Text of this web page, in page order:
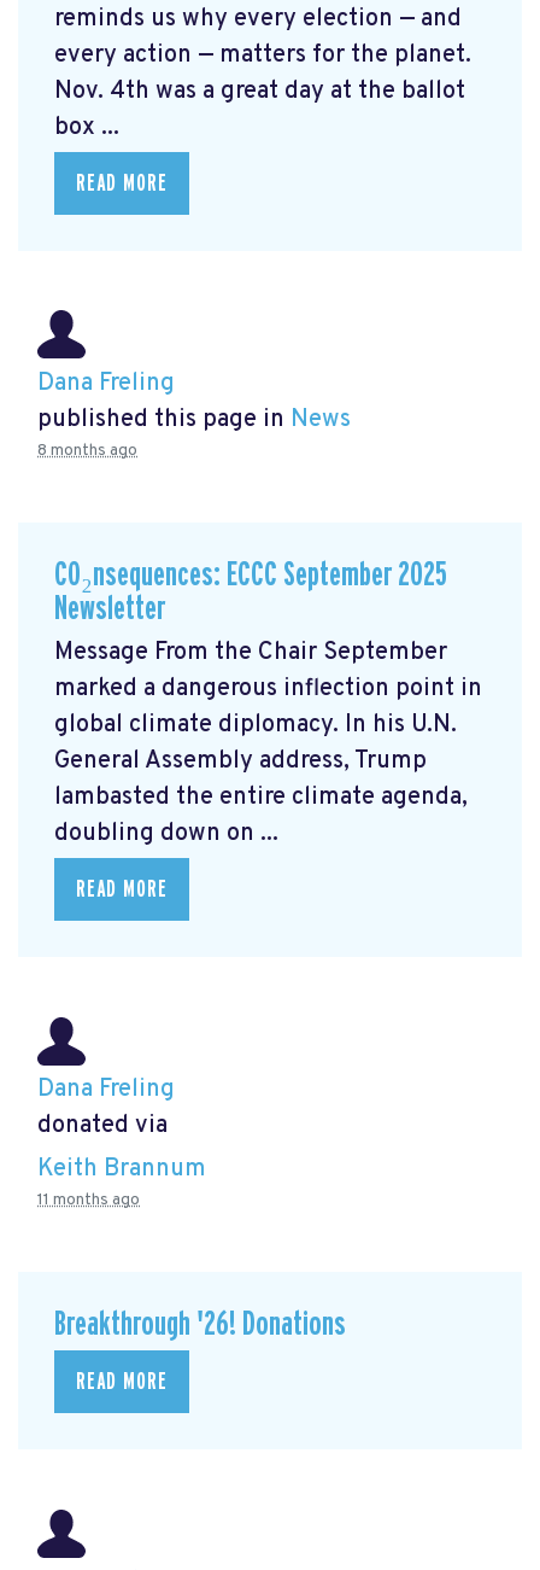
reminds us why every election — and
every action — matters for the planet.
Nov. 4th was a great day at the ballot
box ...
READ MORE
Dana Freling
published this page in News
8 months ago
CO₂nsequences: ECCC September 2025
Newsletter
Message From the Chair September
marked a dangerous inflection point in
global climate diplomacy. In his U.N.
General Assembly address, Trump
lambasted the entire climate agenda,
doubling down on ...
READ MORE
Dana Freling
donated via
Keith Brannum
11 months ago
Breakthrough '26! Donations
READ MORE